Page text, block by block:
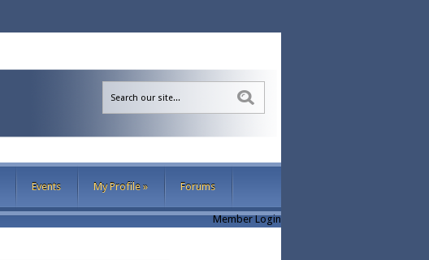
Events My Profile » Forums
Member Login